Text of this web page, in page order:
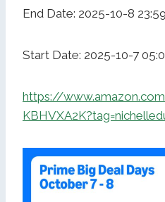
End Date: 2025-10-8
Start Date: 2025-10-7
https://